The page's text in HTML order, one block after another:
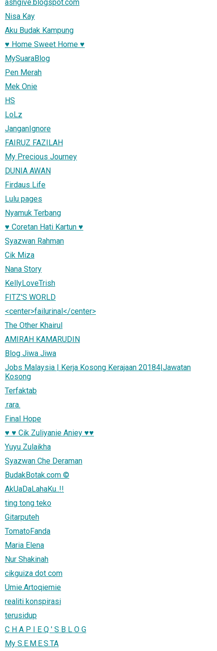
ashgive.blogspot.com
Nisa Kay
Aku Budak Kampung
♥ Home Sweet Home ♥
MySuaraBlog
Pen Merah
Mek Onie
HS
LoLz
JanganIgnore
FAIRUZ FAZILAH
My Precious Journey
DUNIA AWAN
Firdaus Life
Lulu pages
Nyamuk Terbang
♥ Coretan Hati Kartun ♥
Syazwan Rahman
Cik Miza
Nana Story
KellyLoveTrish
FITZ'S WORLD
<center>failurinal</center>
The Other Khairul
AMIRAH KAMARUDIN
Blog Jiwa Jiwa
Jobs Malaysia | Kerja Kosong Kerajaan 20184|Jawatan
Kosong
Terfaktab
.rara.
Final Hope
♥ ♥ Cik Zuliyanie Aniey ♥♥
Yuyu Zulaikha
Syazwan Che Deraman
BudakBotak.com ©
AkUaDaLahaKu..!!
ting tong teko
Gitarputeh
TomatoFanda
Maria Elena
Nur Shakinah
cikguiza dot com
Umie.Artoqiemie
realiti konspirasi
terusidup
C H A P I E Q ' S B L O G
My S.E.M.E.S.TA